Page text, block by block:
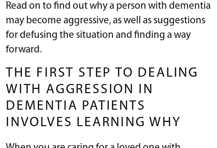
Read on to find out why a person with dementia
may become aggressive, as well as suggestions
for defusing the situation and finding a way
forward.
THE FIRST STEP TO DEALING
WITH AGGRESSION IN
DEMENTIA PATIENTS
INVOLVES LEARNING WHY